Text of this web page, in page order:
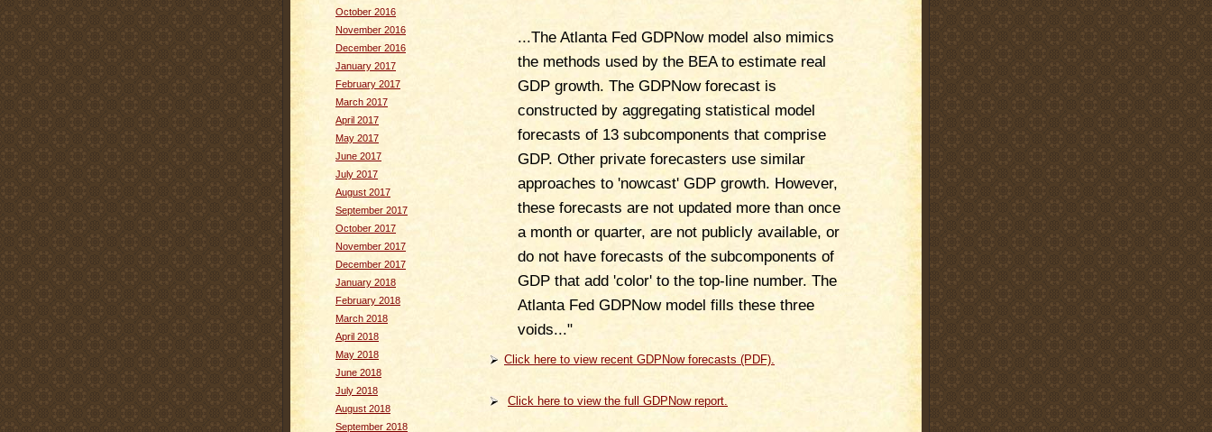
October 2016
November 2016
December 2016
January 2017
February 2017
March 2017
April 2017
May 2017
June 2017
July 2017
August 2017
September 2017
October 2017
November 2017
December 2017
January 2018
February 2018
March 2018
April 2018
May 2018
June 2018
July 2018
August 2018
September 2018
...The Atlanta Fed GDPNow model also mimics
the methods used by the BEA to estimate real
GDP growth. The GDPNow forecast is
constructed by aggregating statistical model
forecasts of 13 subcomponents that comprise
GDP. Other private forecasters use similar
approaches to 'nowcast' GDP growth. However,
these forecasts are not updated more than once
a month or quarter, are not publicly available, or
do not have forecasts of the subcomponents of
GDP that add 'color' to the top-line number. The
Atlanta Fed GDPNow model fills these three
voids..."
Click here to view recent GDPNow forecasts (PDF).
Click here to view the full GDPNow report.